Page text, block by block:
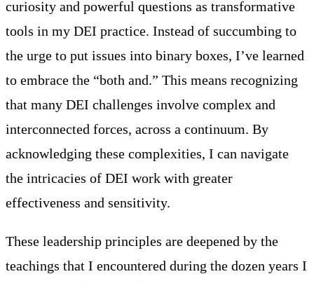
curiosity and powerful questions as transformative
tools in my DEI practice. Instead of succumbing to
the urge to put issues into binary boxes, I’ve learned
to embrace the “both and.” This means recognizing
that many DEI challenges involve complex and
interconnected forces, across a continuum. By
acknowledging these complexities, I can navigate
the intricacies of DEI work with greater
effectiveness and sensitivity.
These leadership principles are deepened by the
teachings that I encountered during the dozen years I